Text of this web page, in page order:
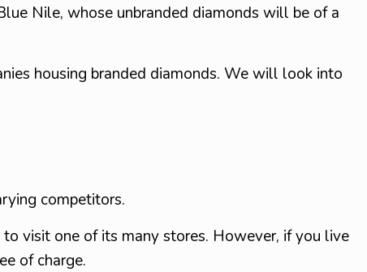
Nile, whose unbranded diamonds will be of a
housing branded diamonds. We will look into
competitors.
visit one of its many stores. However, if you live
of charge.